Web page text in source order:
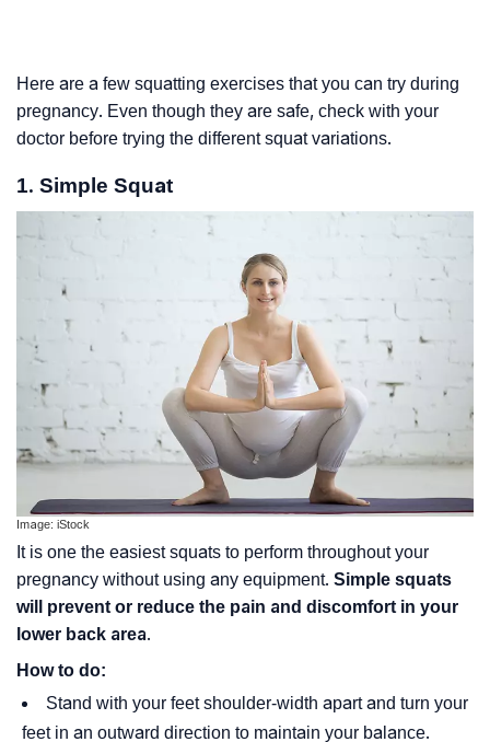
Here are a few squatting exercises that you can try during
pregnancy. Even though they are safe, check with your
doctor before trying the different squat variations.
1. Simple Squat
Image: iStock
It is one the easiest squats to perform throughout your
pregnancy without using any equipment. Simple squats
will prevent or reduce the pain and discomfort in your
lower back area.
How to do:
Stand with your feet shoulder-width apart and turn your
feet in an outward direction to maintain your balance.